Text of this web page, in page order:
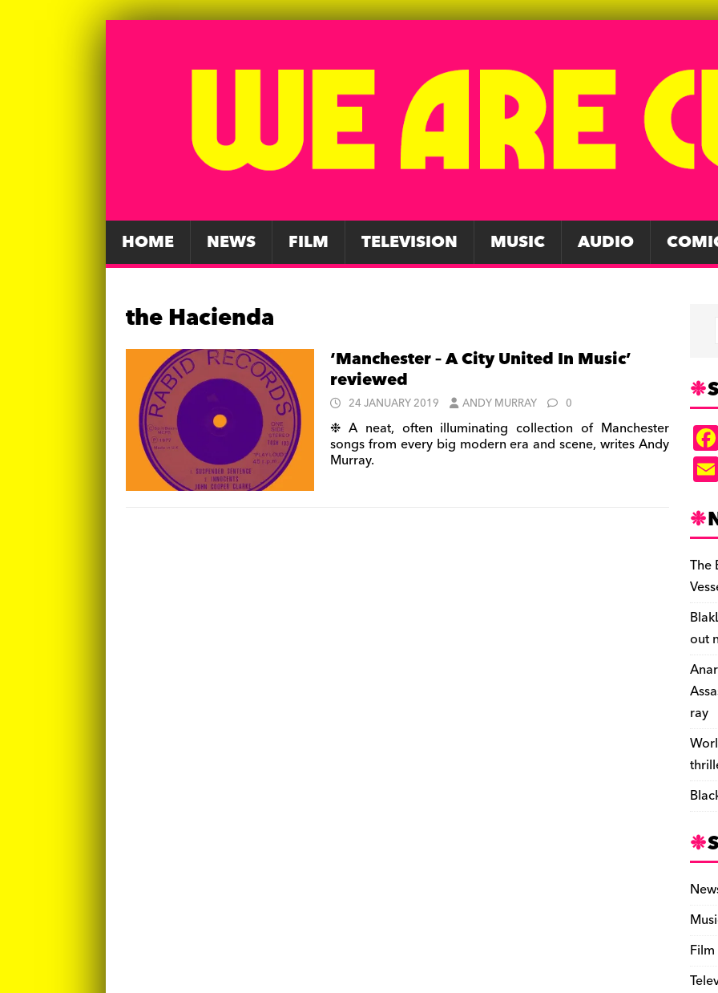
HOME NEWS FILM TELEVISION MUSIC AUDIO
the Hacienda
‘Manchester – A City United In Music’
reviewed
24 JANUARY 2019 ANDY MURRAY 0
❉ A neat, often illuminating collection of Manchester
songs from every big modern era and scene, writes Andy
Murray.
The
out
ray
Film